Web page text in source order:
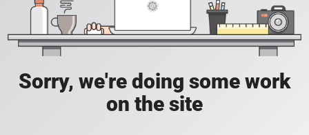
Sorry, we're doing some work
on the site